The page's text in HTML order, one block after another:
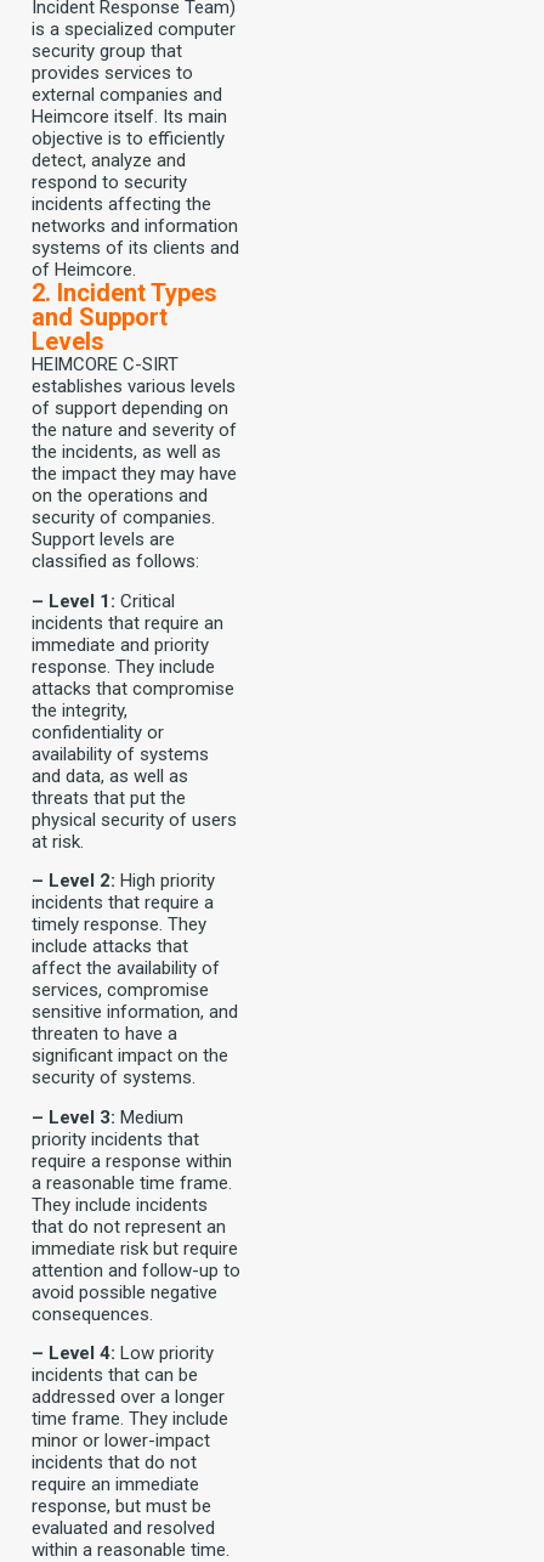
Incident Response Team)
is a specialized computer
security group that
provides services to
external companies and
Heimcore itself. Its main
objective is to efficiently
detect, analyze and
respond to security
incidents affecting the
networks and information
systems of its clients and
of Heimcore.
2. Incident Types
and Support
Levels
HEIMCORE C-SIRT
establishes various levels
of support depending on
the nature and severity of
the incidents, as well as
the impact they may have
on the operations and
security of companies.
Support levels are
classified as follows:
– Level 1: Critical
incidents that require an
immediate and priority
response. They include
attacks that compromise
the integrity,
confidentiality or
availability of systems
and data, as well as
threats that put the
physical security of users
at risk.
– Level 2: High priority
incidents that require a
timely response. They
include attacks that
affect the availability of
services, compromise
sensitive information, and
threaten to have a
significant impact on the
security of systems.
– Level 3: Medium
priority incidents that
require a response within
a reasonable time frame.
They include incidents
that do not represent an
immediate risk but require
attention and follow-up to
avoid possible negative
consequences.
– Level 4: Low priority
incidents that can be
addressed over a longer
time frame. They include
minor or lower-impact
incidents that do not
require an immediate
response, but must be
evaluated and resolved
within a reasonable time.